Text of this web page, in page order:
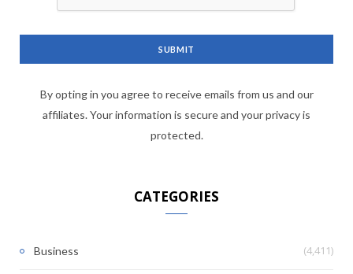
By opting in you agree to receive emails from us and our
affiliates. Your information is secure and your privacy is
protected.
CATEGORIES
Business (4,411)